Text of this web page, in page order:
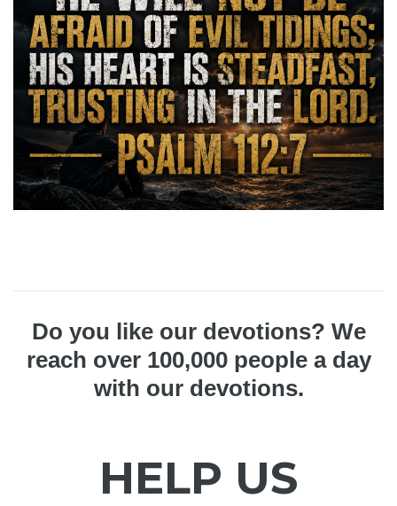
Do you like our devotions? We
reach over 100,000 people a day
with our devotions.
HELP US